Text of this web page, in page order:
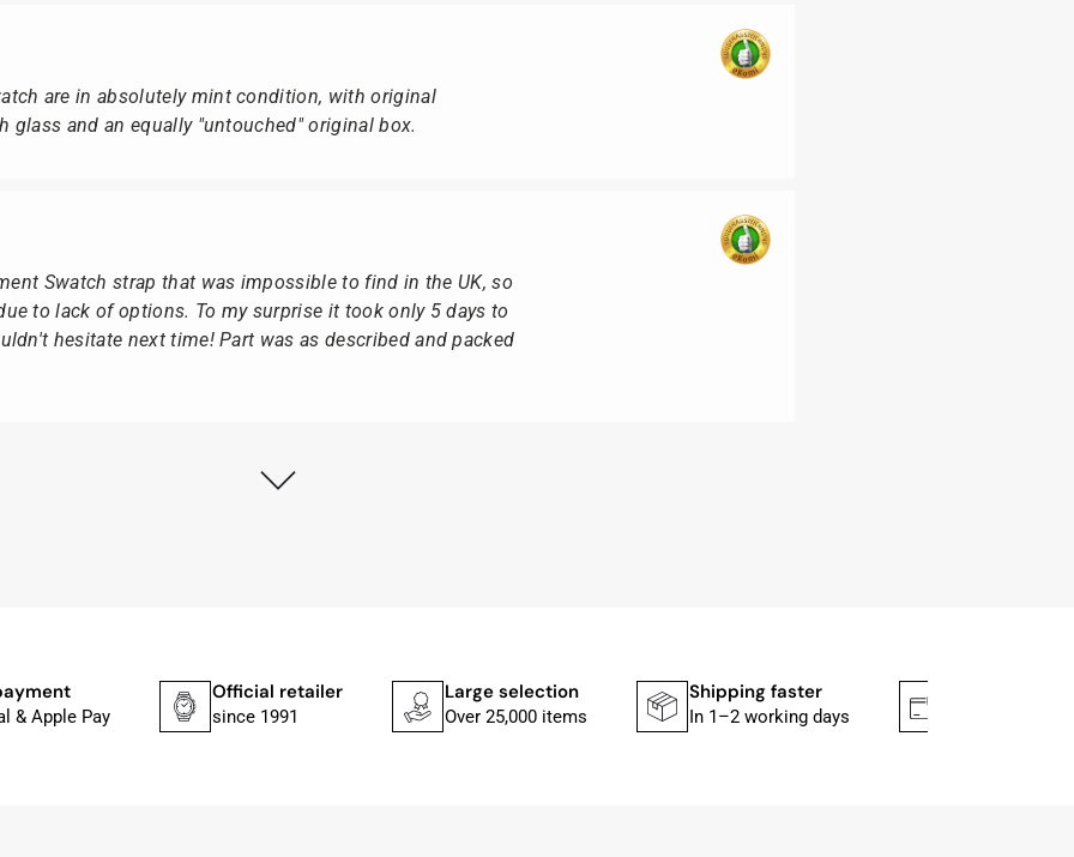
are in absolutely mint condition, with original
glass and an equally "untouched" original box.
Swatch strap that was impossible to find in the UK, so
to lack of options. To my surprise it took only 5 days to
hesitate next time! Part was as described and packed
& Apple Pay
Official retailer
since 1991
Large selection
Over 25,000 items
Shipping faster
In 1–2 working days